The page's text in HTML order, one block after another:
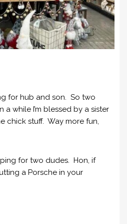
for hub and son. So two
while I’m blessed by a sister
chick stuff. Way more fun,
for two dudes. Hon, if
a Porsche in your